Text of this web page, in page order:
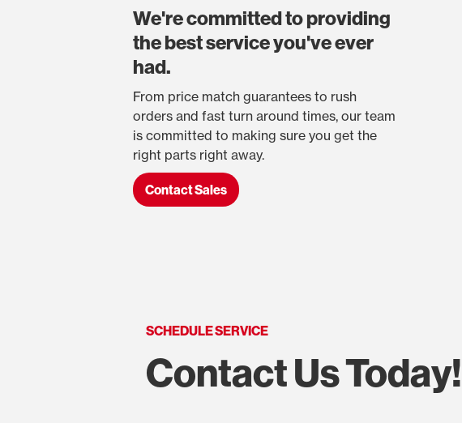
We're committed to providing
the best service you've ever
had.
From price match guarantees to rush
orders and fast turn around times, our team
is committed to making sure you get the
right parts right away.
Contact Sales
SCHEDULE SERVICE
Contact Us Today!